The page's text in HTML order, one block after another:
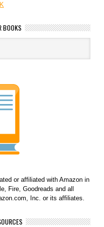
BOOKS
or affiliated with Amazon in
Fire, Goodreads and all
Inc. or its affiliates.